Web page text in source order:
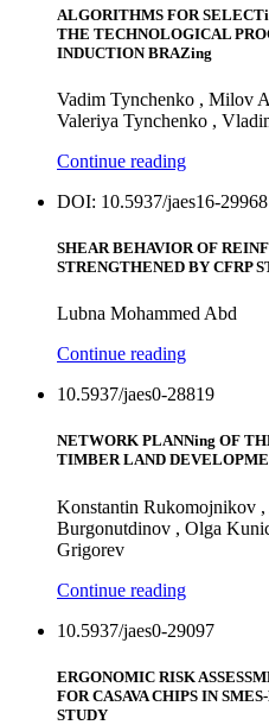
ALGORITHMS FOR
THE TECHNOLOGICAL
INDUCTION BRAZing
Vadim Tynchenko , Milov
Valeriya Tynchenko ,
Continue reading
DOI: 10.5937/jaes16-29968
SHEAR BEHAVIOR OF
STRENGTHENED BY CFRP
Lubna Mohammed Abd
Continue reading
10.5937/jaes0-28819
NETWORK PLANNing OF
TIMBER LAND
Konstantin Rukomojnikov
Burgonutdinov , Olga
Grigorev
Continue reading
10.5937/jaes0-29097
ERGONOMIC RISK
FOR CASAVA CHIPS IN
STUDY